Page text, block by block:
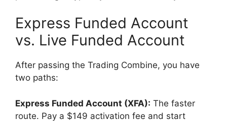
Express Funded Account
vs. Live Funded Account
After passing the Trading Combine, you have
two paths:
Express Funded Account (XFA): The faster
route. Pay a $149 activation fee and start